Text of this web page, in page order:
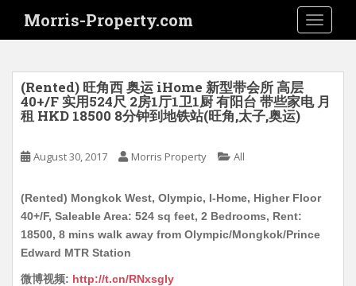
i
Morris-Property.com
(Rented) 旺角西 奥运 iHome 新型带会所 高层
40+/F 实用524尺 2房1厅1卫1厨 有阳台 带些家电 月
租 HKD 18500 8分钟到地铁站(旺角,太子,奥运)
August 30, 2017 Morris Property All
(Rented) Mongkok West, Olympic, I-Home, Higher Floor
40+/F, Saleable Area: 524 sq feet, 2 Bedrooms, Rent:
18500, 8 mins walk away from Olympic/Mongkok/Prince
Edward MTR Station
微博视频: http://t.cn/RNxsgly